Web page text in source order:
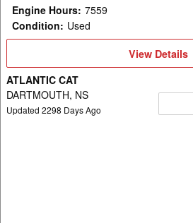
Engine Hours: 7559
Condition: Used
View
Details
View Details
ATLANTIC CAT
DARTMOUTH, NS
Updated 2298 Days Ago